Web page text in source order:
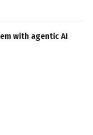
with agentic AI